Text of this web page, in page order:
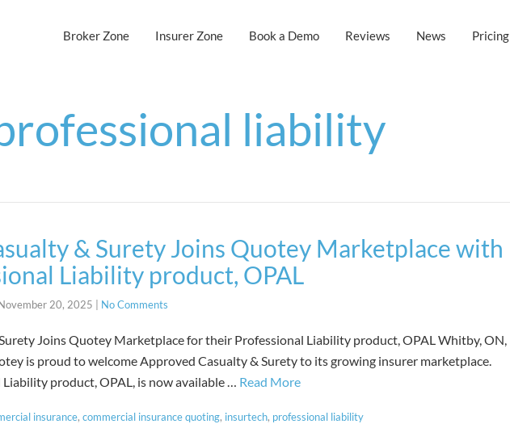
Broker Zone Insurer Zone Book a Demo Reviews News Pricing
liability
& Surety Joins Quotey Marketplace with
Liability product, OPAL
20, 2025 No Comments
Joins Quotey Marketplace for their Professional Liability product, OPAL Whitby, ON,
is proud to welcome Approved Casualty & Surety to its growing insurer marketplace.
Liability product, OPAL, is now available … Read More
insurance, commercial insurance quoting, insurtech, professional liability